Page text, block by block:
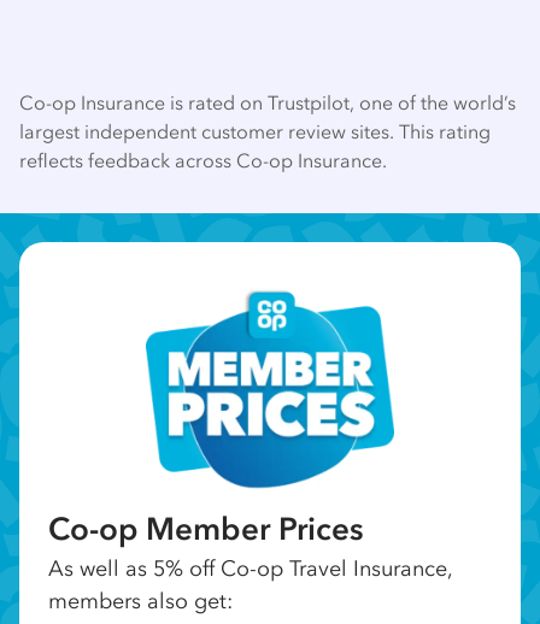
Co-op Insurance is rated on Trustpilot, one of the world’s
largest independent customer review sites. This rating
reflects feedback across Co-op Insurance.
Co-op Member Prices
As well as 5% off Co-op Travel Insurance,
members also get: